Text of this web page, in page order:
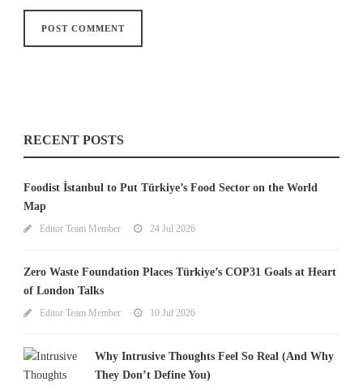
RECENT POSTS
Foodist İstanbul to Put Türkiye’s Food Sector on the World
Map
Editor Team Member 24 Jul 2026
Zero Waste Foundation Places Türkiye’s COP31 Goals at Heart
of London Talks
Editor Team Member 10 Jul 2026
Why Intrusive Thoughts Feel So Real (And Why
They Don’t Define You)